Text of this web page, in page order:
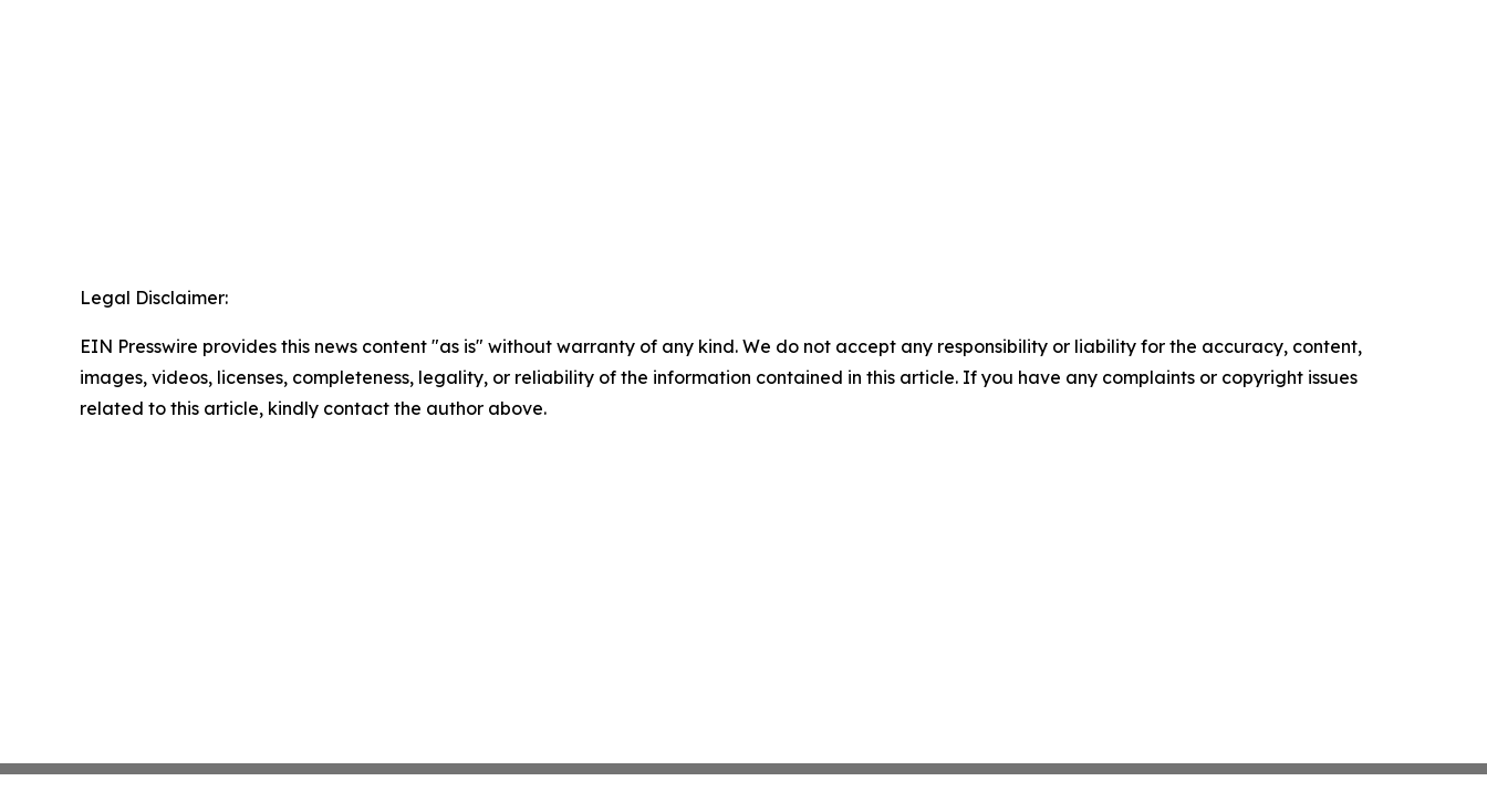
Legal Disclaimer:
EIN Presswire provides this news content "as is" without warranty of any kind. We do not accept any responsibility or liability for the accuracy, content,
images, videos, licenses, completeness, legality, or reliability of the information contained in this article. If you have any complaints or copyright issues
related to this article, kindly contact the author above.